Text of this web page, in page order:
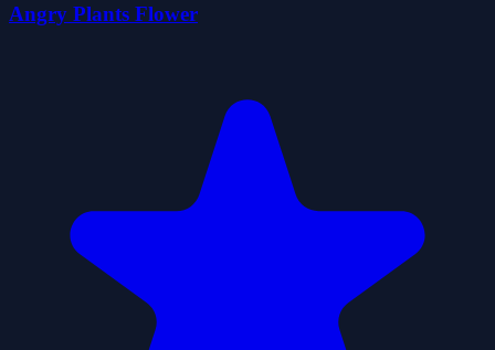
Angry Plants Flower